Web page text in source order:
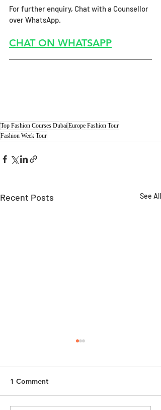
For further enquiry, Chat with a Counsellor
over WhatsApp.
CHAT ON WHATSAPP
Top Fashion Courses DubaiEurope Fashion Tour
Fashion Week Tour
Recent Posts See All
1 Comment